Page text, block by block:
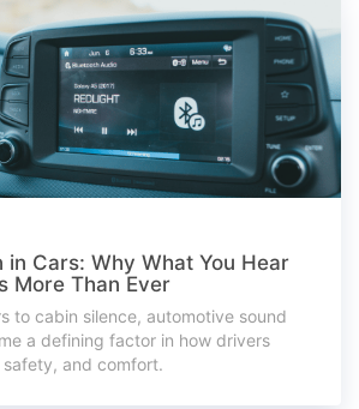
in Cars: Why What You Hear
More Than Ever
to cabin silence, automotive sound
a defining factor in how drivers
and comfort.